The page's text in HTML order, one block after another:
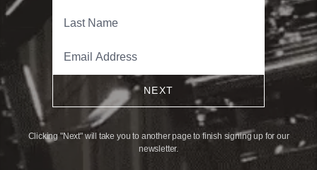
NEXT
Clicking "Next" will take you to another page to finish signing up for our
newsletter.